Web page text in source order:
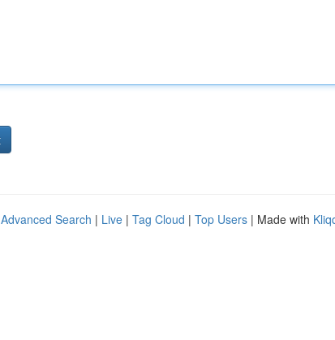
Advanced Search | Live | Tag Cloud | Top Users | Made with